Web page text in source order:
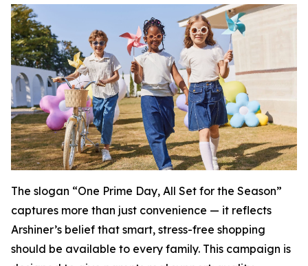
The slogan “One Prime Day, All Set for the Season”
captures more than just convenience — it reflects
Arshiner’s belief that smart, stress-free shopping
should be available to every family. This campaign is